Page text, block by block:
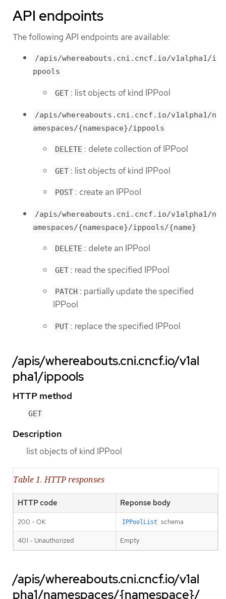
API endpoints
The following API endpoints are available:
/apis/whereabouts.cni.cncf.io/v1alpha1/i
ppools
GET : list objects of kind IPPool
/apis/whereabouts.cni.cncf.io/v1alpha1/n
amespaces/{namespace}/ippools
DELETE : delete collection of IPPool
GET : list objects of kind IPPool
POST : create an IPPool
/apis/whereabouts.cni.cncf.io/v1alpha1/n
amespaces/{namespace}/ippools/{name}
DELETE : delete an IPPool
GET : read the specified IPPool
PATCH : partially update the specified
IPPool
PUT : replace the specified IPPool
/apis/whereabouts.cni.cncf.io/v1al
pha1/ippools
HTTP method
GET
Description
list objects of kind IPPool
Table 1. HTTP responses
HTTP code Reponse body
200 - OK IPPoolList schema
401 - Unauthorized Empty
/apis/whereabouts.cni.cncf.io/v1al
pha1/namespaces/{namespace}/